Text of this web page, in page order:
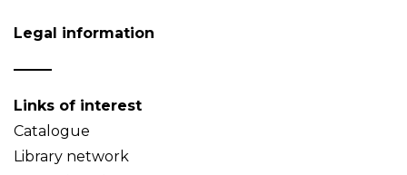
Legal information
Links of interest
Catalogue
Library network